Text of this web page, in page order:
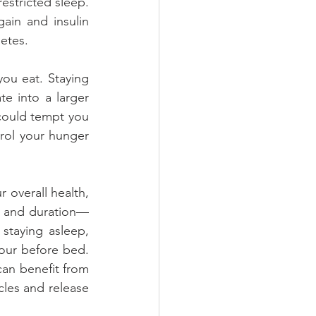
and insulin
eat. Staying
into a larger
tempt you
your hunger
overall health,
and duration—
asleep,
before bed.
benefit from
and release